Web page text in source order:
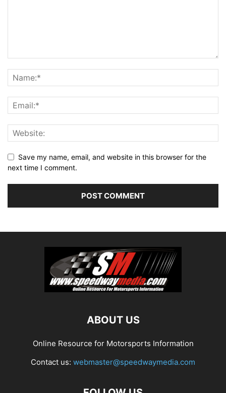
Save my name, email, and website in this browser for the
next time I comment.
ABOUT US
Online Resource for Motorsports Information
Contact us: webmaster@speedwaymedia.com